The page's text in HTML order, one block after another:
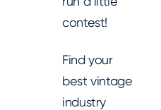
contest!
Find your
best vintage
industry